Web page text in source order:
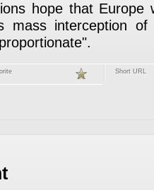
hope that Europe
mass interception of
Short URL